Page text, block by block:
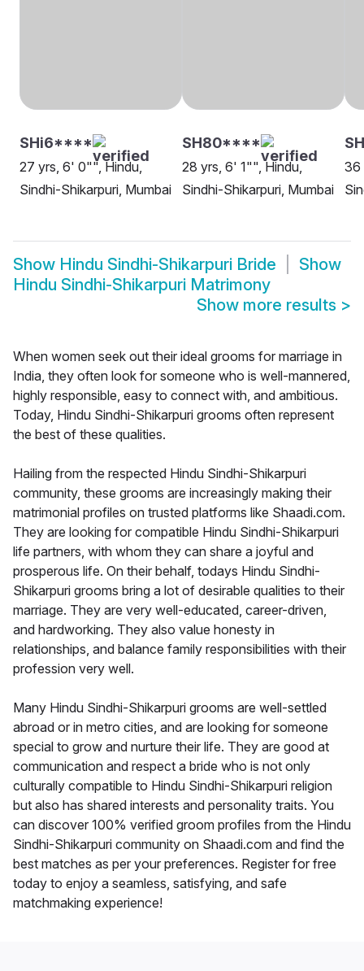
SHi6****
27 yrs, 6' 0"", Hindu,
Sindhi-Shikarpuri, Mumbai
SH80****
28 yrs, 6' 1"", Hindu,
Sindhi-Shikarpuri, Mumbai
36
Show Hindu Sindhi-Shikarpuri Bride
Show
Hindu Sindhi-Shikarpuri Matrimony
Show more results >
When women seek out their ideal grooms for marriage in
India, they often look for someone who is well-mannered,
highly responsible, easy to connect with, and ambitious.
Today, Hindu Sindhi-Shikarpuri grooms often represent
the best of these qualities.
Hailing from the respected Hindu Sindhi-Shikarpuri
community, these grooms are increasingly making their
matrimonial profiles on trusted platforms like Shaadi.com.
They are looking for compatible Hindu Sindhi-Shikarpuri
life partners, with whom they can share a joyful and
prosperous life. On their behalf, todays Hindu Sindhi-
Shikarpuri grooms bring a lot of desirable qualities to their
marriage. They are very well-educated, career-driven,
and hardworking. They also value honesty in
relationships, and balance family responsibilities with their
profession very well.
Many Hindu Sindhi-Shikarpuri grooms are well-settled
abroad or in metro cities, and are looking for someone
special to grow and nurture their life. They are good at
communication and respect a bride who is not only
culturally compatible to Hindu Sindhi-Shikarpuri religion
but also has shared interests and personality traits. You
can discover 100% verified groom profiles from the Hindu
Sindhi-Shikarpuri community on Shaadi.com and find the
best matches as per your preferences. Register for free
today to enjoy a seamless, satisfying, and safe
matchmaking experience!